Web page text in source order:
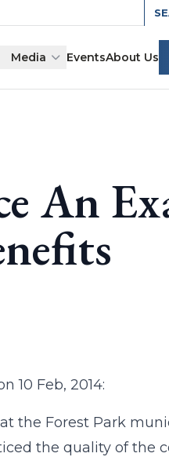
Media EventsAbout Us
An
10 Feb, 2014:
the Forest Park
the quality of the